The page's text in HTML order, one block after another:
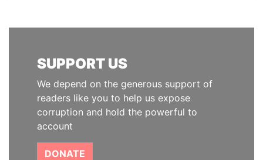
SUPPORT US
We depend on the generous support of
readers like you to help us expose
corruption and hold the powerful to
account
DONATE